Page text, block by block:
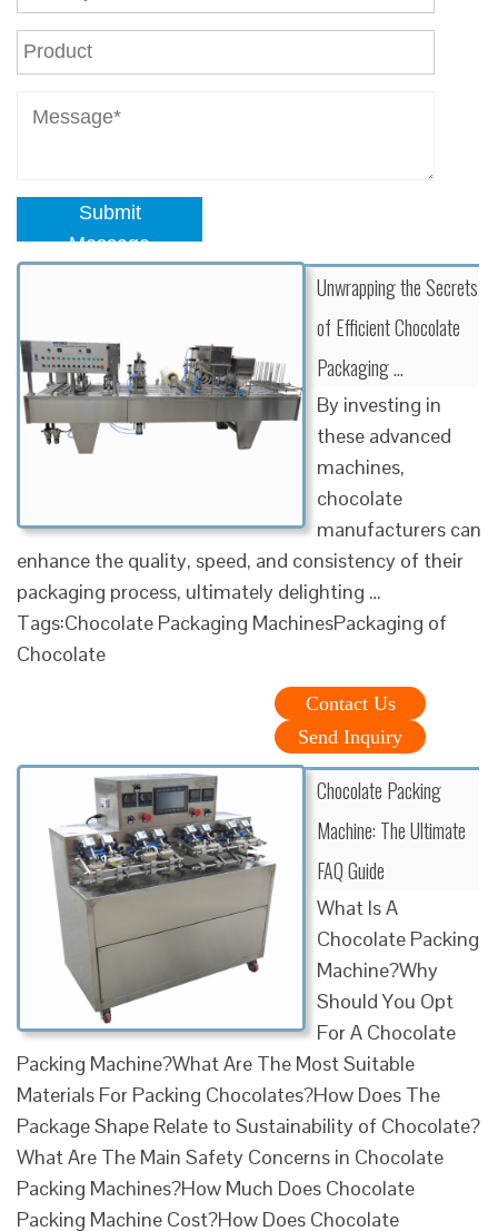
Submit
Message
Unwrapping the Secrets
of Efficient Chocolate
Packaging …
By investing in
these advanced
machines,
chocolate
manufacturers can
enhance the quality, speed, and consistency of their
packaging process, ultimately delighting …
Tags:Chocolate Packaging MachinesPackaging of
Chocolate
Contact Us
Send Inquiry
Chocolate Packing
Machine: The Ultimate
FAQ Guide
What Is A
Chocolate Packing
Machine?Why
Should You Opt
For A Chocolate
Packing Machine?What Are The Most Suitable
Materials For Packing Chocolates?How Does The
Package Shape Relate to Sustainability of Chocolate?
What Are The Main Safety Concerns in Chocolate
Packing Machines?How Much Does Chocolate
Packing Machine Cost?How Does Chocolate